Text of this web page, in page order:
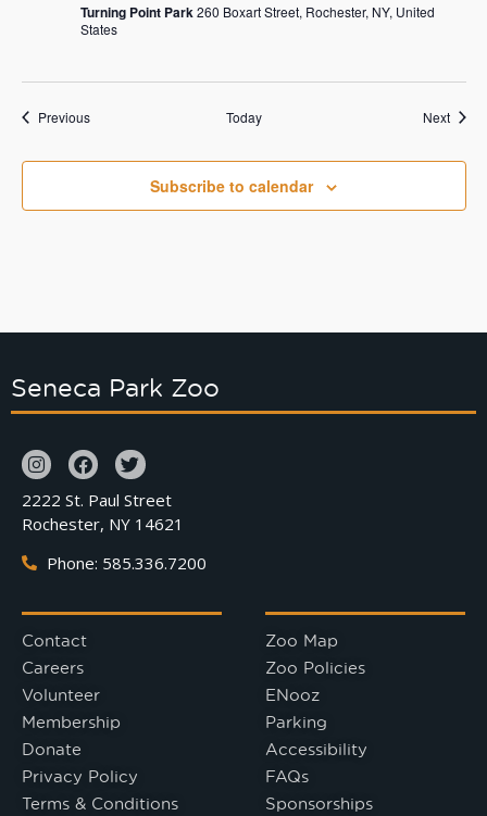
Turning Point Park260 Boxart Street, Rochester, NY, United
States
PreviousEvents Today Next
Subscribe to calendar
Seneca Park Zoo
2222 St. Paul Street
Rochester, NY 14621
Phone: 585.336.7200
Contact
Careers
Volunteer
Membership
Donate
Privacy Policy
Terms & Conditions
Zoo Map
Zoo Policies
ENooz
Parking
Accessibility
FAQs
Sponsorships